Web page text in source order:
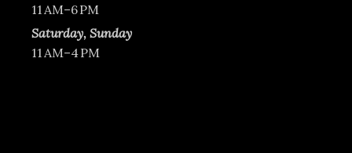
11 AM–6 PM
Saturday, Sunday
11 AM–4 PM